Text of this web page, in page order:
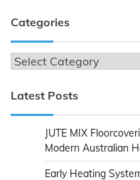
Categories
Categories
Latest Posts
JUTE MIX
Modern Australian
Early Heating